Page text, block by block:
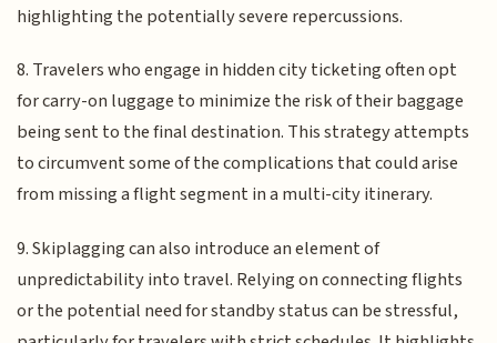
highlighting the potentially severe repercussions.
8. Travelers who engage in hidden city ticketing often opt
for carry-on luggage to minimize the risk of their baggage
being sent to the final destination. This strategy attempts
to circumvent some of the complications that could arise
from missing a flight segment in a multi-city itinerary.
9. Skiplagging can also introduce an element of
unpredictability into travel. Relying on connecting flights
or the potential need for standby status can be stressful,